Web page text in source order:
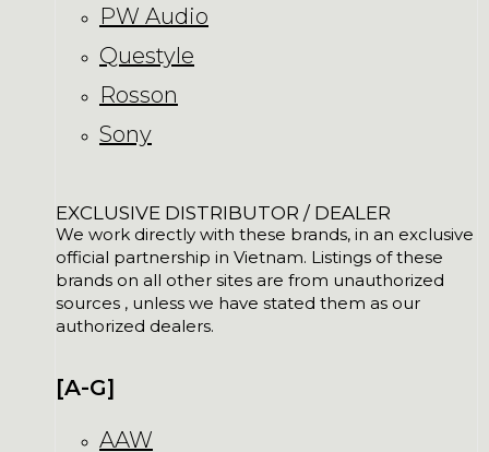
PW Audio
Questyle
Rosson
Sony
EXCLUSIVE DISTRIBUTOR / DEALER
We work directly with these brands, in an exclusive
official partnership in Vietnam. Listings of these
brands on all other sites are from unauthorized
sources , unless we have stated them as our
authorized dealers.
[A-G]
AAW